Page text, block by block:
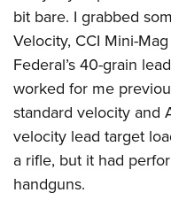
bit bare. I grabbed
Velocity, CCI Mini-
Federal’s 40-grain
worked for me
standard velocity and
velocity lead target
a rifle, but it had
handguns.